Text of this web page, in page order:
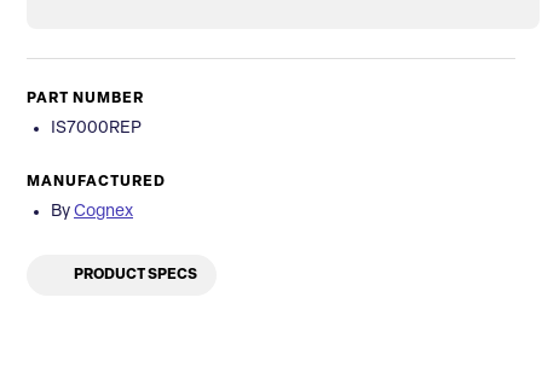
PART NUMBER
IS7000REP
MANUFACTURED
By Cognex
PRODUCT SPECS